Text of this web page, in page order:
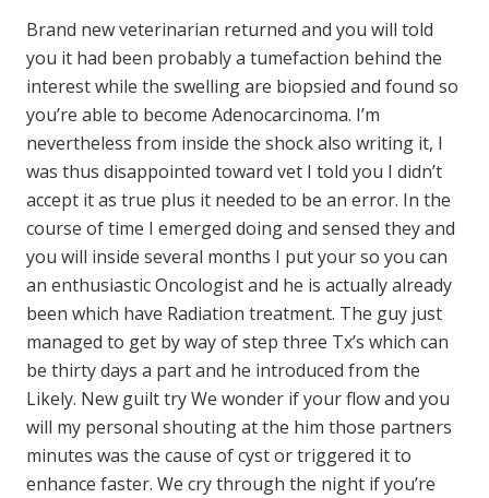
Brand new veterinarian returned and you will told
you it had been probably a tumefaction behind the
interest while the swelling are biopsied and found so
you’re able to become Adenocarcinoma. I’m
nevertheless from inside the shock also writing it, I
was thus disappointed toward vet I told you I didn’t
accept it as true plus it needed to be an error. In the
course of time I emerged doing and sensed they and
you will inside several months I put your so you can
an enthusiastic Oncologist and he is actually already
been which have Radiation treatment. The guy just
managed to get by way of step three Tx’s which can
be thirty days a part and he introduced from the
Likely. New guilt try We wonder if your flow and you
will my personal shouting at the him those partners
minutes was the cause of cyst or triggered it to
enhance faster. We cry through the night if you’re